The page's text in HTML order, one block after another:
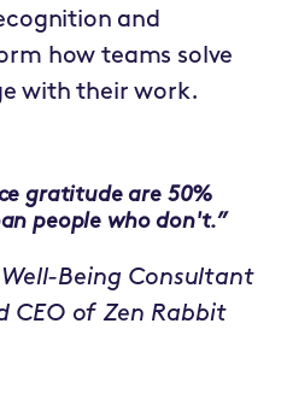
and
how teams solve
with their work.
gratitude are 50%
people who don't.”
Being Consultant
CEO of Zen Rabbit